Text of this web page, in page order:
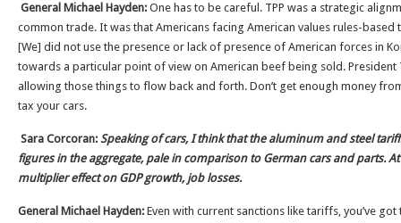
General Michael Hayden: One has to be careful. TPP was a strategic
common trade. It was that Americans facing American values rules-based
[We] did not use the presence or lack of presence of American forces in
towards a particular point of view on American beef being sold.
allowing those things to flow back and forth. Don’t get enough money
tax your cars.
Sara Corcoran: Speaking of cars, I think that the aluminum and steel
figures in the aggregate, pale in comparison to German cars and parts.
multiplier effect on GDP growth, job losses.
General Michael Hayden: Even with current sanctions like tariffs, you’ve